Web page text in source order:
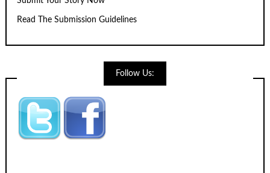
Read The Submission Guidelines
Follow Us: